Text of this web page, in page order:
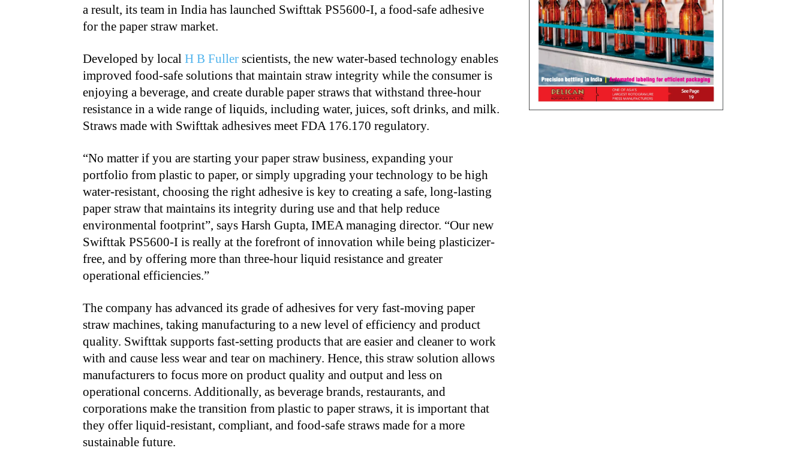
a result, its team in India has launched Swifttak PS5600-I, a food-safe adhesive
for the paper straw market.
Developed by local H B Fuller scientists, the new water-based technology enables
improved food-safe solutions that maintain straw integrity while the consumer is
enjoying a beverage, and create durable paper straws that withstand three-hour
resistance in a wide range of liquids, including water, juices, soft drinks, and milk.
Straws made with Swifttak adhesives meet FDA 176.170 regulatory.
“No matter if you are starting your paper straw business, expanding your
portfolio from plastic to paper, or simply upgrading your technology to be high
water-resistant, choosing the right adhesive is key to creating a safe, long-lasting
paper straw that maintains its integrity during use and that help reduce
environmental footprint”, says Harsh Gupta, IMEA managing director. “Our new
Swifttak PS5600-I is really at the forefront of innovation while being plasticizer-
free, and by offering more than three-hour liquid resistance and greater
operational efficiencies.”
The company has advanced its grade of adhesives for very fast-moving paper
straw machines, taking manufacturing to a new level of efficiency and product
quality. Swifttak supports fast-setting products that are easier and cleaner to work
with and cause less wear and tear on machinery. Hence, this straw solution allows
manufacturers to focus more on product quality and output and less on
operational concerns. Additionally, as beverage brands, restaurants, and
corporations make the transition from plastic to paper straws, it is important that
they offer liquid-resistant, compliant, and food-safe straws made for a more
sustainable future.